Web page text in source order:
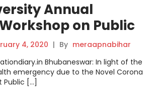
Annual
on Public
inaugurated by
Nikunja
4, 2020 | By meraapnabihar
Bhubaneswar: In light of the
emergency due to the Novel Corona
Public […]